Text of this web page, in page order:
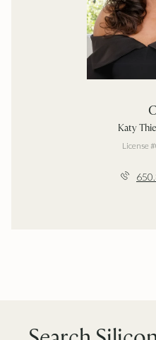
Katy
License